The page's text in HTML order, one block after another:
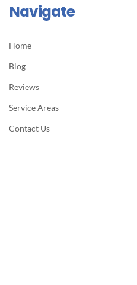
Navigate
Home
Blog
Reviews
Service Areas
Contact Us